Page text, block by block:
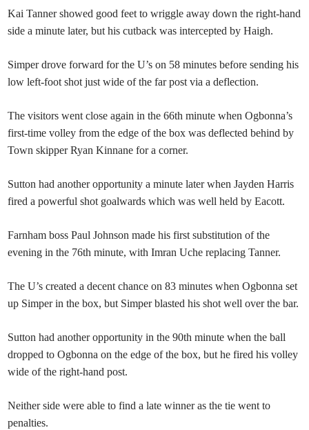
Kai Tanner showed good feet to wriggle away down the right-hand
side a minute later, but his cutback was intercepted by Haigh.
Simper drove forward for the U’s on 58 minutes before sending his
low left-foot shot just wide of the far post via a deflection.
The visitors went close again in the 66th minute when Ogbonna’s
first-time volley from the edge of the box was deflected behind by
Town skipper Ryan Kinnane for a corner.
Sutton had another opportunity a minute later when Jayden Harris
fired a powerful shot goalwards which was well held by Eacott.
Farnham boss Paul Johnson made his first substitution of the
evening in the 76th minute, with Imran Uche replacing Tanner.
The U’s created a decent chance on 83 minutes when Ogbonna set
up Simper in the box, but Simper blasted his shot well over the bar.
Sutton had another opportunity in the 90th minute when the ball
dropped to Ogbonna on the edge of the box, but he fired his volley
wide of the right-hand post.
Neither side were able to find a late winner as the tie went to
penalties.